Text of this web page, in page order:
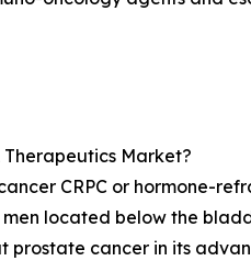
Therapeutics Market?
CRPC or hormone-
located below the
prostate cancer in its